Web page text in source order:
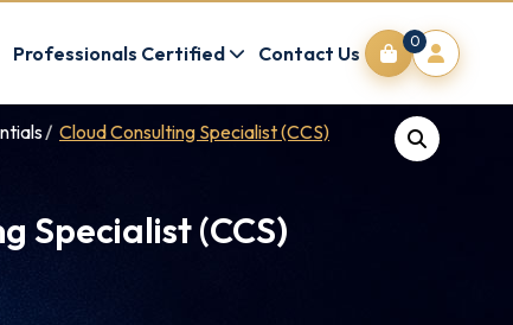
Professionals Certified Contact Us
0
Cloud Consulting Specialist (CCS)
Specialist (CCS)